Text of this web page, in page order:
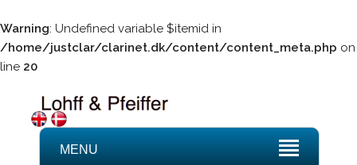
Warning: Undefined variable $itemid in
/home/justclar/clarinet.dk/content/content_meta.php on
line 20
MENU